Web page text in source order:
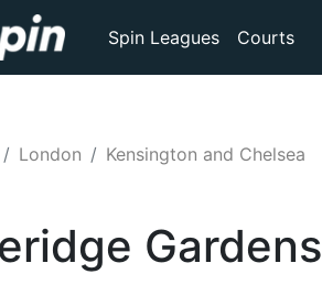
Spin Leagues Courts
London Kensington and Chelsea
Gardens